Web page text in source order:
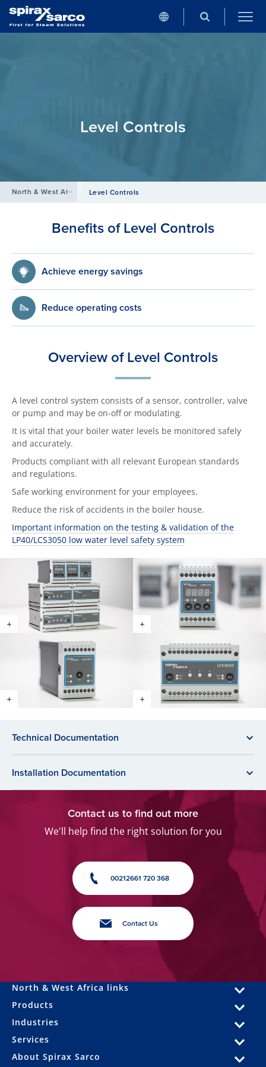
Level Controls
North & West Africa / Products /
Level Controls
Benefits of Level Controls
Achieve energy savings
Reduce operating costs
Overview of Level Controls
A level control system consists of a sensor, controller, valve
or pump and may be on-off or modulating.
It is vital that your boiler water levels be monitored safely
and accurately.
Products compliant with all relevant European standards
and regulations.
Safe working environment for your employees.
Reduce the risk of accidents in the boiler house.
Important information on the testing & validation of the
LP40/LCS3050 low water level safety system
Technical Documentation
Installation Documentation
Contact us to find out more
We'll help find the right solution for you
00212661 720 368
Contact Us
North & West Africa links
Products
Industries
Services
About Spirax Sarco